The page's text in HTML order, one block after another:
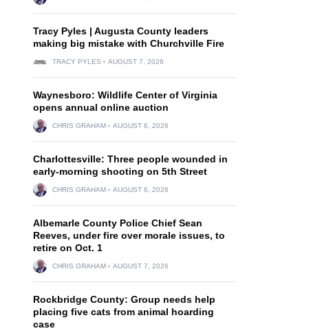
Tracy Pyles | Augusta County leaders
making big mistake with Churchville Fire
TRACY PYLES AUGUST 7, 2026
Waynesboro: Wildlife Center of Virginia
opens annual online auction
CHRIS GRAHAM AUGUST 6, 2026
Charlottesville: Three people wounded in
early-morning shooting on 5th Street
CHRIS GRAHAM AUGUST 6, 2026
Albemarle County Police Chief Sean
Reeves, under fire over morale issues, to
retire on Oct. 1
CHRIS GRAHAM AUGUST 7, 2026
Rockbridge County: Group needs help
placing five cats from animal hoarding
case